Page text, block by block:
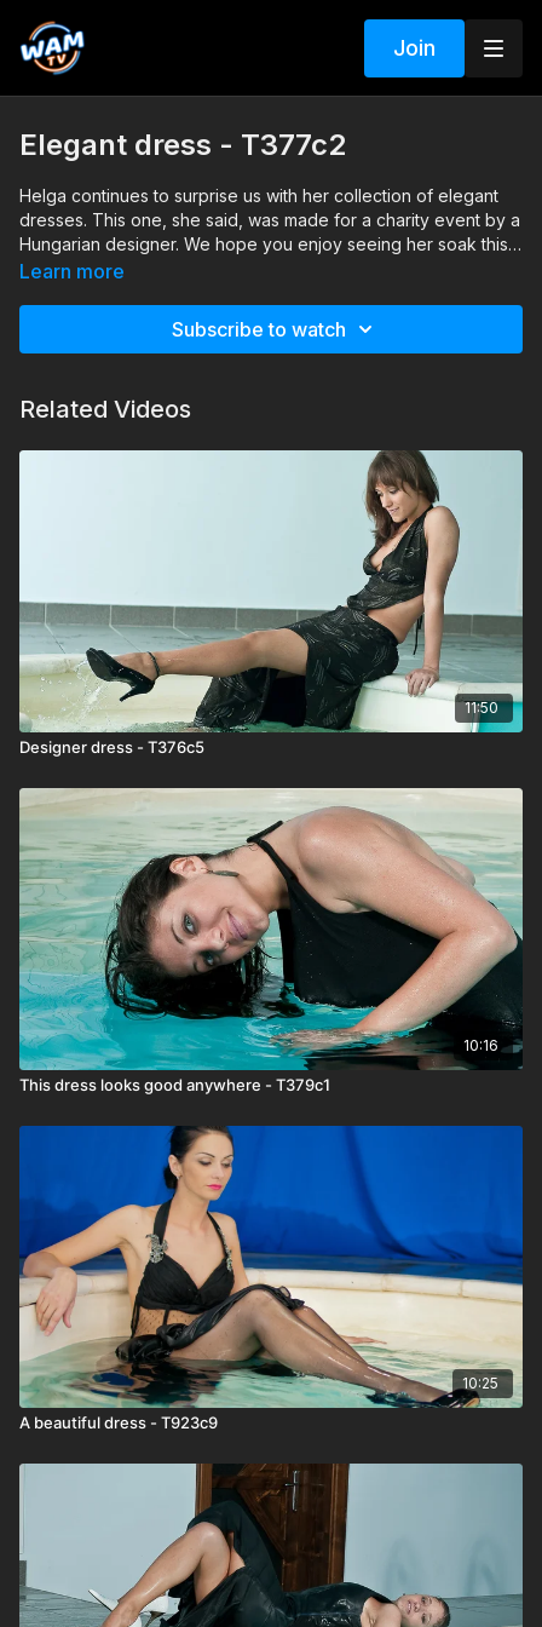
Join
Elegant dress - T377c2
Helga continues to surprise us with her collection of elegant
dresses. This one, she said, was made for a charity event by a
Hungarian designer. We hope you enjoy seeing her soak this
beautiful dress.
Search tags: pool, dress, heels, pantyhose, satin
Learn more
Subscribe to watch
Related Videos
11:50
Designer dress - T376c5
10:16
This dress looks good anywhere - T379c1
10:25
A beautiful dress - T923c9